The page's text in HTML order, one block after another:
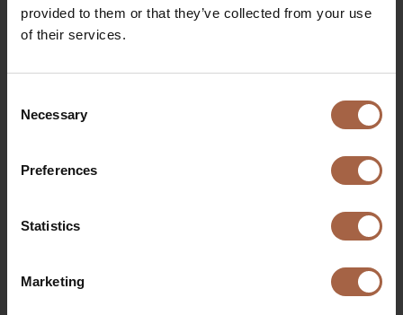
provided to them or that they’ve collected from your use
of their services.
Selection
Necessary
Preferences
Statistics
Marketing
Perfect view in the dark